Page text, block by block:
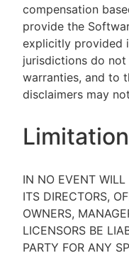
compensation
provide the
explicitly provided
jurisdictions do
warranties, and to
disclaimers may
IN NO EVENT WILL
ITS DIRECTORS,
OWNERS,
LICENSORS BE
PARTY FOR ANY